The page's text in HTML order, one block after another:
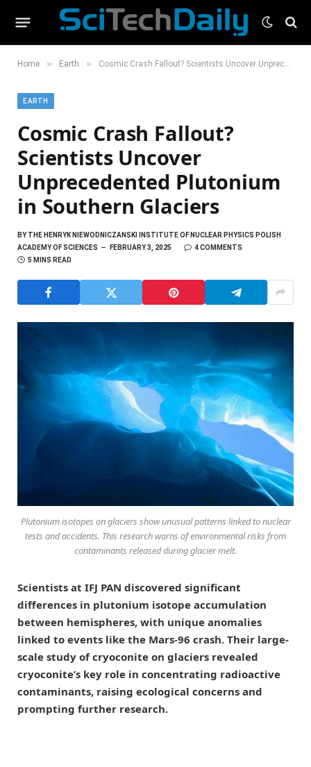
Home » Earth » Cosmic Crash Fallout? Scientists Uncover Unprecedented Plutonium in Southern Glaciers
EARTH
Cosmic Crash Fallout?
Scientists Uncover
Unprecedented Plutonium
in Southern Glaciers
BYTHE HENRYK NIEWODNICZANSKI INSTITUTE OF NUCLEAR PHYSICS POLISH
ACADEMY OF SCIENCES
FEBRUARY 3, 2025
4 COMMENTS
5 MINS READ
Plutonium isotopes on glaciers show unusual patterns linked to nuclear
tests and accidents. This research warns of environmental risks from
contaminants released during glacier melt.
Scientists at IFJ PAN discovered significant
differences in plutonium isotope accumulation
between hemispheres, with unique anomalies
linked to events like the Mars-96 crash. Their large-
scale study of cryoconite on glaciers revealed
cryoconite’s key role in concentrating radioactive
contaminants, raising ecological concerns and
prompting further research.